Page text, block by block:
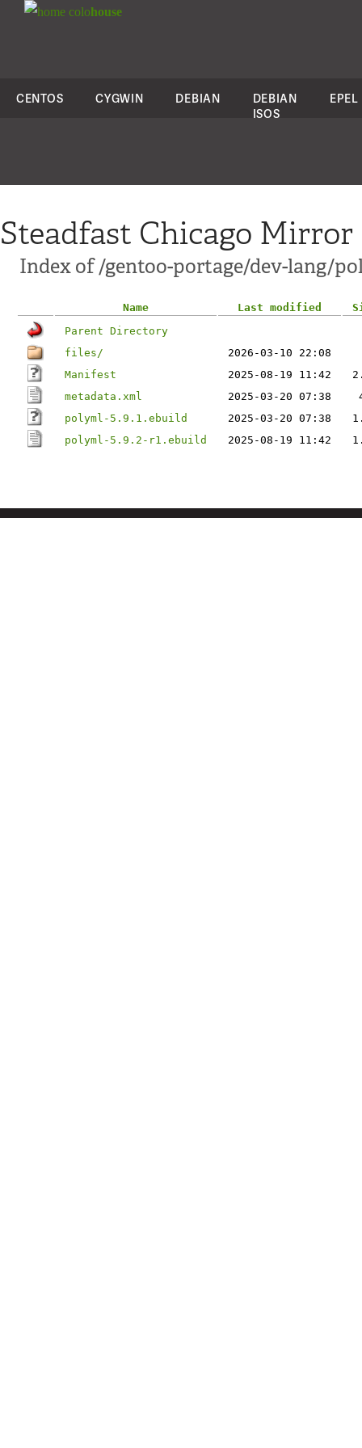
colohouse
CENTOS CYGWIN DEBIAN
DEBIAN
ISOS
EPEL
Steadfast Chicago Mirror
Index of /gentoo-portage/dev-lang/
Name Last modified
Parent Directory
files/
2026-03-10 22:08
Manifest
2025-08-19 11:42
metadata.xml
2025-03-20 07:38
polyml-5.9.1.ebuild
2025-03-20 07:38
polyml-5.9.2-r1.ebuild
2025-08-19 11:42